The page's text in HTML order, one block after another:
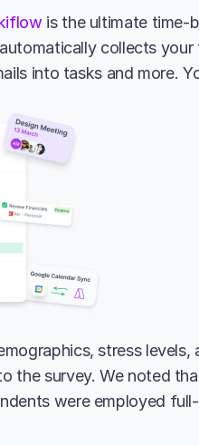
is the ultimate time-
collects
into tasks and more.
stress levels,
the survey. We noted
were employed